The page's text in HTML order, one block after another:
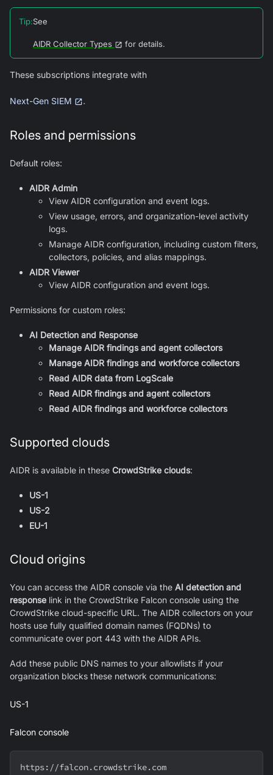
Tip:See
AIDR Collector Types for details.
These subscriptions integrate with
Next-Gen SIEM .
Roles and permissions
Default roles:
AIDR Admin
View AIDR configuration and event logs.
View usage, errors, and organization-level activity
logs.
Manage AIDR configuration, including custom filters,
collectors, policies, and alias mappings.
AIDR Viewer
View AIDR configuration and event logs.
Permissions for custom roles:
AI Detection and Response
Manage AIDR findings and agent collectors
Manage AIDR findings and workforce collectors
Read AIDR data from LogScale
Read AIDR findings and agent collectors
Read AIDR findings and workforce collectors
Supported clouds
AIDR is available in these CrowdStrike clouds:
US-1
US-2
EU-1
Cloud origins
You can access the AIDR console via the AI detection and
response link in the CrowdStrike Falcon console using the
CrowdStrike cloud-specific URL. The AIDR collectors on your
hosts use fully qualified domain names (FQDNs) to
communicate over port 443 with the AIDR APIs.
Add these public DNS names to your allowlists if your
organization blocks these network communications:
US-1
Falcon console
https://falcon.crowdstrike.com